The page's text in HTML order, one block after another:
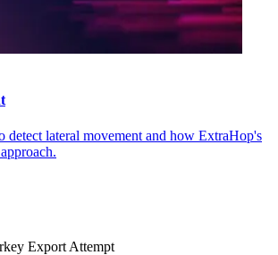
detect lateral movement and how ExtraHop's
Export Attempt